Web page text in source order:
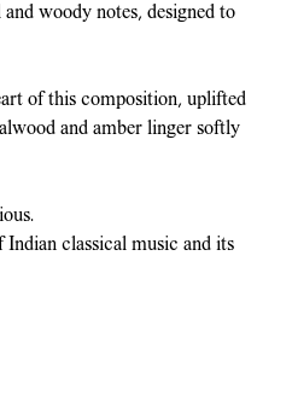
woody notes, designed to
of this composition, uplifted
and amber linger softly
Indian classical music and its